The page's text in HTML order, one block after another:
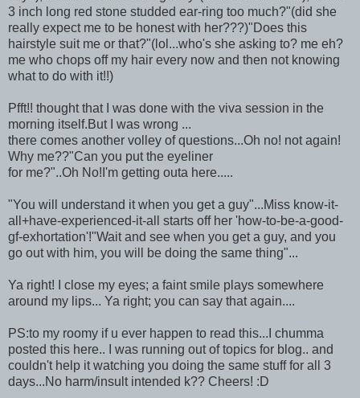
3 inch long red stone studded ear-ring too much?"(did she
really expect me to be honest with her???)"Does this
hairstyle suit me or that?"(lol...who's she asking to? me eh?
me who chops off my hair every now and then not knowing
what to do with it!!)
Pfft!! thought that I was done with the viva session in the
morning itself.But I was wrong ...
there comes another volley of questions...Oh no! not again!
Why me??"Can you put the eyeliner
for me?"..Oh No!I'm getting outa here.....
"You will understand it when you get a guy"...Miss know-it-
all+have-experienced-it-all starts off her 'how-to-be-a-good-
gf-exhortation'!"Wait and see when you get a guy, and you
go out with him, you will be doing the same thing"...
Ya right! I close my eyes; a faint smile plays somewhere
around my lips... Ya right; you can say that again....
PS:to my roomy if u ever happen to read this...I chumma
posted this here.. I was running out of topics for blog.. and
couldn't help it watching you doing the same stuff for all 3
days...No harm/insult intended k?? Cheers! :D